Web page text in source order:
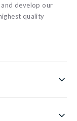
and develop our
quality